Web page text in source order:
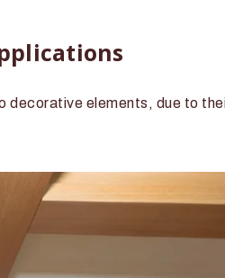
elements, due to